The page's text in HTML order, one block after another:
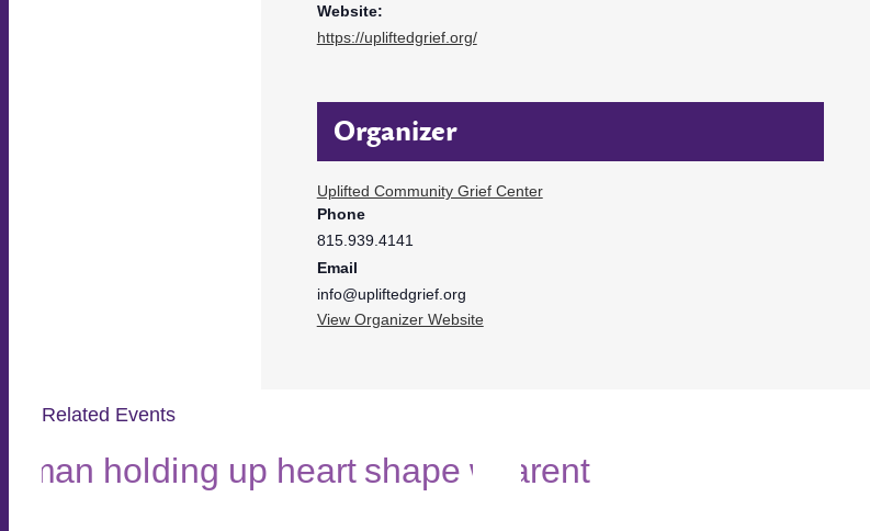
Website:
https://upliftedgrief.org/
Organizer
Uplifted Community Grief Center
Phone
815.939.4141
Email
info@upliftedgrief.org
View Organizer Website
Related Events